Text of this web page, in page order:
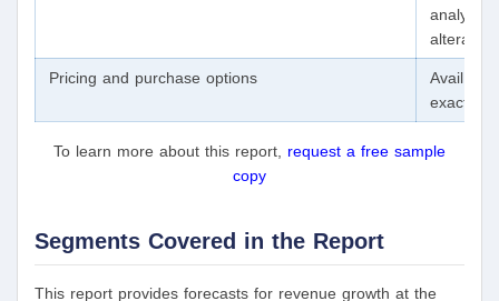
analysts
Pricing and purchase options
Avail of
exact
To learn more about this report, request a free sample
copy
Segments Covered in the Report
This report provides forecasts for revenue growth at the